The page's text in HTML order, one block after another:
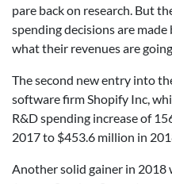
pare back on research. But
spending decisions are
what their revenues are going
The second new entry into
software firm Shopify Inc,
R&D spending increase of
2017 to $453.6 million in
Another solid gainer in 2018